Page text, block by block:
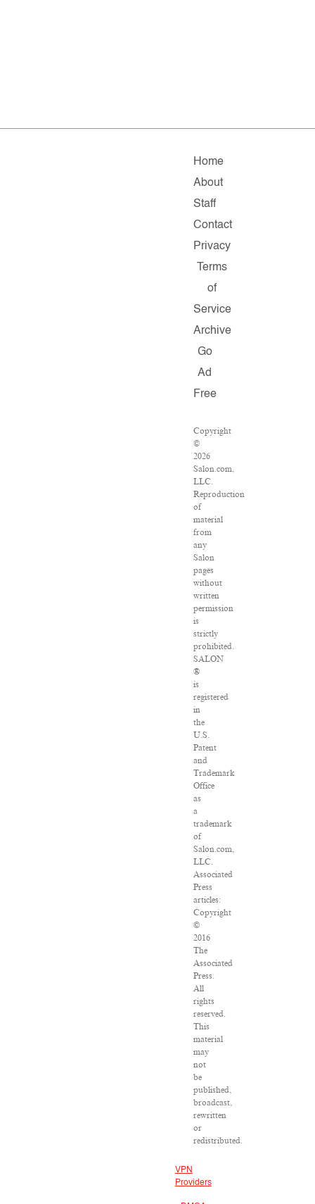
Home
About
Staff
Contact
Privacy
Terms
of
Service
Archive
Go
Ad
Free
Copyright
©
2026
Salon.com,
LLC.
Reproduction
of
material
from
any
Salon
pages
without
written
permission
is
strictly
prohibited.
SALON
®
is
registered
in
the
U.S.
Patent
and
Trademark
Office
as
a
trademark
of
Salon.com,
LLC.
Associated
Press
articles:
Copyright
©
2016
The
Associated
Press.
All
rights
reserved.
This
material
may
not
be
published,
broadcast,
rewritten
or
redistributed.
VPN
Providers